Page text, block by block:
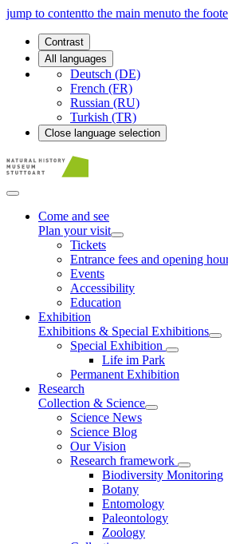
jump to contentto the main menuto the
Contrast
All languages
Deutsch (DE)
French (FR)
Russian (RU)
Turkish (TR)
Close language selection
Come and see
Plan your visit
Tickets
Entrance fees and opening
Events
Accessibility
Education
Exhibition
Exhibitions & Special Exhibitions
Special Exhibition
Life im Park
Permanent Exhibition
Research
Collection & Science
Science News
Science Blog
Our Vision
Research framework
Biodiversity Monitoring
Botany
Entomology
Paleontology
Zoology